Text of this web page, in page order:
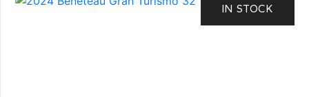
IN STOCK